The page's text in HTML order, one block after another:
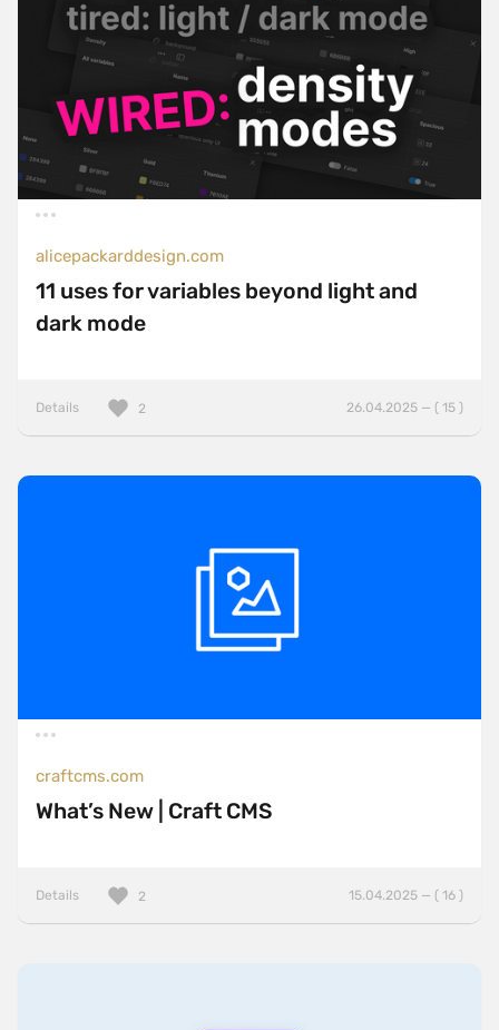
alicepackarddesign.com
11 uses for variables beyond light and
dark mode
Details 26.04.2025 — ( 15 )
2
craftcms.com
What’s New | Craft CMS
Details 15.04.2025 — ( 16 )
2